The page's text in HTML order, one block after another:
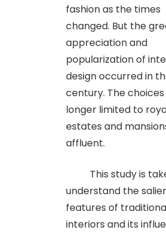
fashion as the times
changed. But the
appreciation and
popularization of
design occurred in
century. The
longer limited to
estates and
affluent.
This study is
understand the
features of
interiors and its